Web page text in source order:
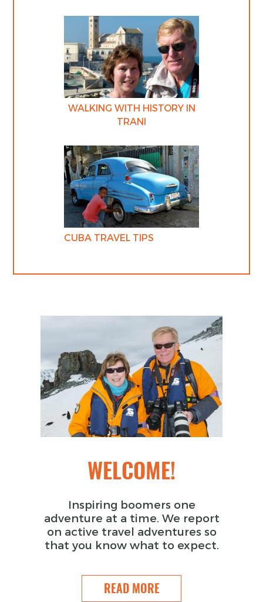
WALKING WITH HISTORY IN
TRANI
CUBA TRAVEL TIPS
WELCOME!
Inspiring boomers one
adventure at a time. We report
on active travel adventures so
that you know what to expect.
READ MORE